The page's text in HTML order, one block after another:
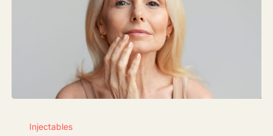
Women
Injectables